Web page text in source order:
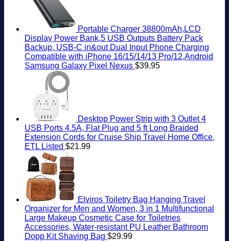
Portable Charger 38800mAh,LCD
Display Power Bank,5 USB Outputs Battery Pack
Backup, USB-C in&out Dual Input Phone Charging
Compatible with iPhone 16/15/14/13 Pro/12,Android
Samsung Galaxy Pixel Nexus $39.95
Desktop Power Strip with 3 Outlet 4
USB Ports 4.5A, Flat Plug and 5 ft Long Braided
Extension Cords for Cruise Ship Travel Home Office,
ETL Listed $21.99
Elviros Toiletry Bag Hanging Travel
Organizer for Men and Women, 3 in 1 Multifunctional
Large Makeup Cosmetic Case for Toiletries
Accessories, Water-resistant PU Leather Bathroom
Dopp Kit Shaving Bag $29.99